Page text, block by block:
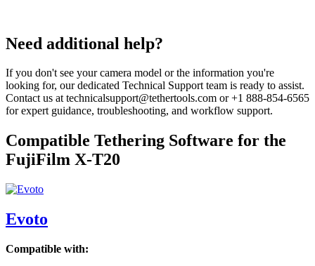
Need additional help?
If you don't see your camera model or the information you're
looking for, our dedicated Technical Support team is ready to assist.
Contact us at technicalsupport@tethertools.com or +1 888-854-6565
for expert guidance, troubleshooting, and workflow support.
Compatible Tethering Software for the
FujiFilm X-T20
Evoto
Compatible with: